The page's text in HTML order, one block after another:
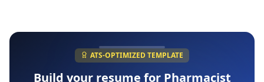
ATS-OPTIMIZED TEMPLATE
Build your resume for Pharmacist